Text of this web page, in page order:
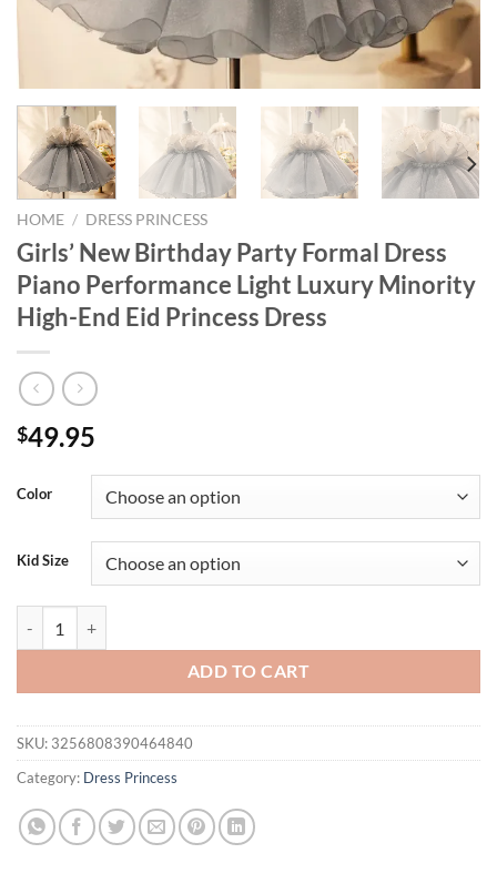
HOME / DRESS PRINCESS
Girls’ New Birthday Party Formal Dress
Piano Performance Light Luxury Minority
High-End Eid Princess Dress
$49.95
Color
Kid Size
ADD TO CART
SKU: 3256808390464840
Category: Dress Princess